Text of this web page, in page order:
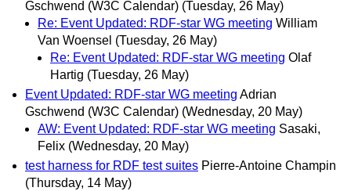
Gschwend (W3C Calendar) (Tuesday, 26 May)
Re: Event Updated: RDF-star WG meeting William
Van Woensel (Tuesday, 26 May)
Re: Event Updated: RDF-star WG meeting Olaf
Hartig (Tuesday, 26 May)
Event Updated: RDF-star WG meeting Adrian
Gschwend (W3C Calendar) (Wednesday, 20 May)
AW: Event Updated: RDF-star WG meeting Sasaki,
Felix (Wednesday, 20 May)
test harness for RDF test suites Pierre-Antoine Champin
(Thursday, 14 May)